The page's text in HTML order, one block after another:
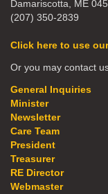
Damariscotta, ME
(207) 350-2839
Click here to use
Or you may contact
General Inquiries
Minister
Newsletter
Care Team
President
Treasurer
RE Director
Webmaster